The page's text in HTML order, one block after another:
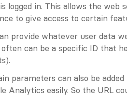
logged in. This allows the
to give access to certain
provide whatever user data
can be a specific ID that
parameters can also be
Analytics easily. So the URL